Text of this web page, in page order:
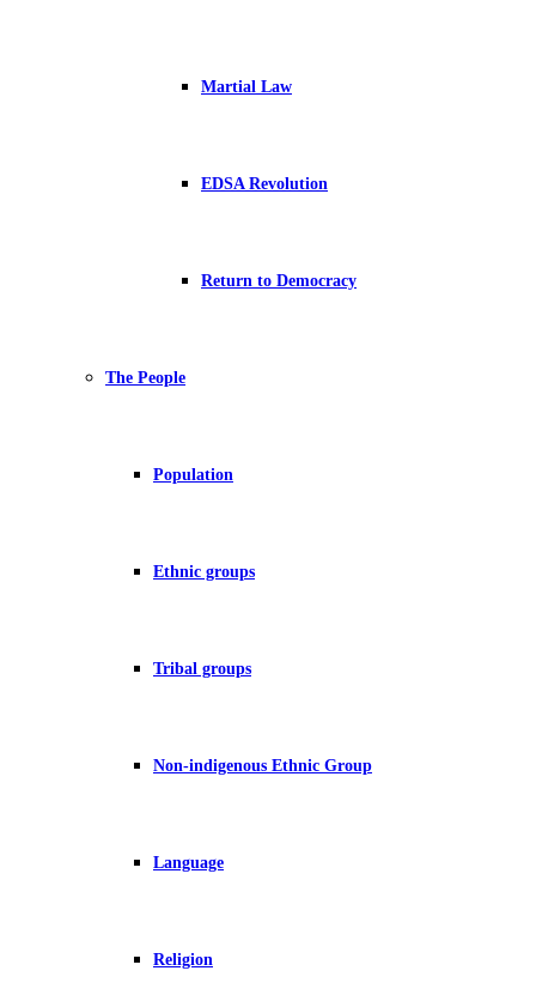
Martial Law
EDSA Revolution
Return to Democracy
The People
Population
Ethnic groups
Tribal groups
Non-indigenous Ethnic Group
Language
Religion